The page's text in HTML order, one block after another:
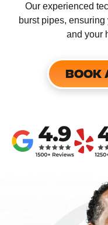
Our experienced
burst pipes,
and your
BOOK